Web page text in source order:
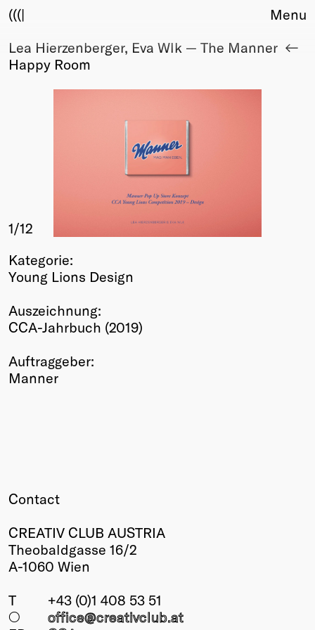
(((|
About
Club
Membership
Members
Young Creatives
Winners
2026
Past
Annual
Menu
Lea Hierzenberger, Eva Wlk — The Manner
Happy Room
1/12
Kategorie:
Young Lions Design
Auszeichnung:
CCA-Jahrbuch (2019)
Auftraggeber:
Manner
Contact
CREATIV CLUB AUSTRIA
Theobaldgasse 16/2
A-1060 Wien
T
+43 (0)1 408 53 51
○
office@creativclub.at